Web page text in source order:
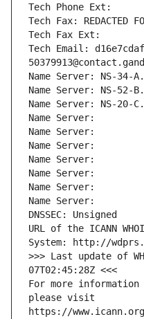
Tech Phone Ext:
Tech Fax: REDACTED
Tech Fax Ext:
Tech Email:
Name Server: NS-34-
Name Server: NS-52-
Name Server: NS-20-
Name Server:
Name Server:
Name Server:
Name Server:
Name Server:
Name Server:
Name Server:
DNSSEC: Unsigned
URL of the ICANN
System: http://
>>> Last update of
07T02:45:28Z <<<
For more information
please visit
https://